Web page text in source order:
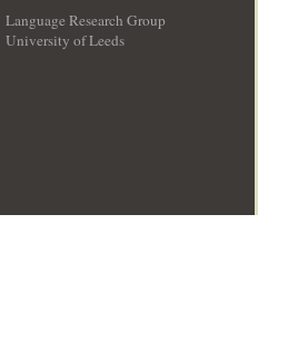
Language Research Group
University of Leeds